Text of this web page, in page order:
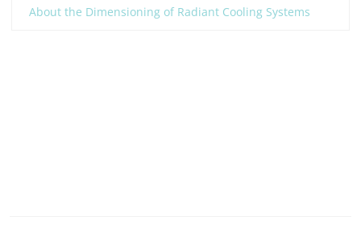
About the Dimensioning of Radiant Cooling Systems